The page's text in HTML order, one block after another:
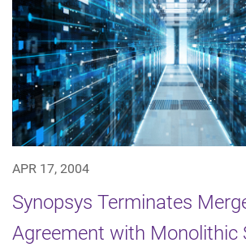
APR 17, 2004
Synopsys Terminates
Agreement with Monolithic